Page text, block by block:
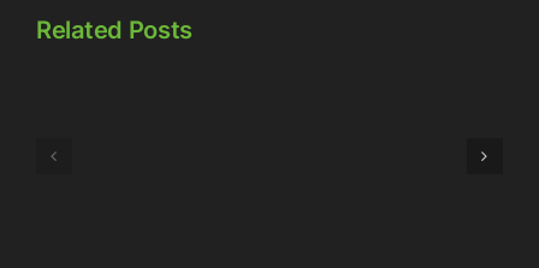
Related Posts